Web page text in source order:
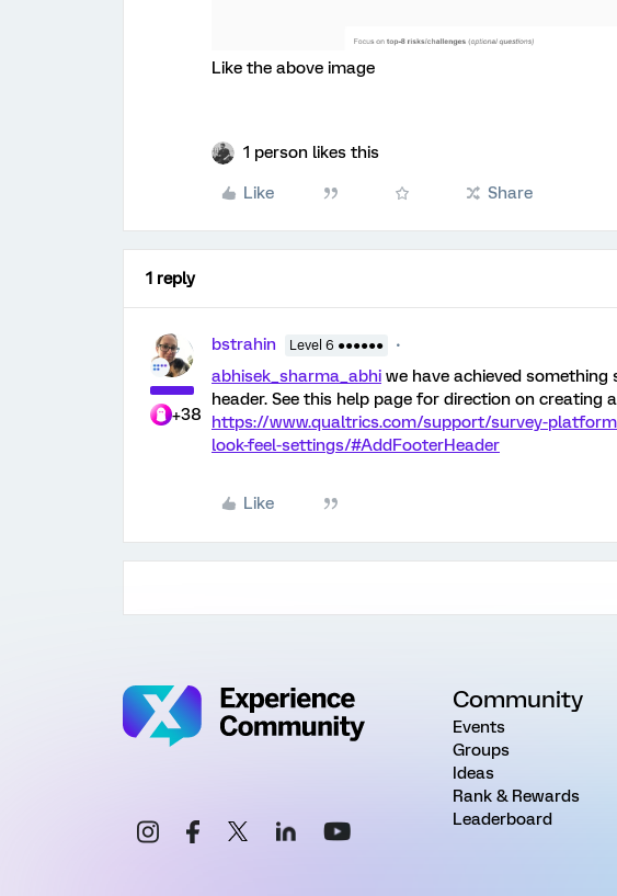
Like the above image
1 person likes this
Like Share
1 reply
+38
bstrahin Level 6 ●●●●●●
abhisek_sharma_abhi we have achieved
header. See this help page for direction on creating
https://www.qualtrics.com/support/survey-
look-feel-settings/#AddFooterHeader
Like
Community
Events
Groups
Ideas
Rank & Rewards
Leaderboard